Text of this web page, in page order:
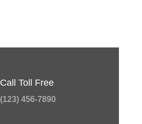
Call Toll Free
(123) 456-7890